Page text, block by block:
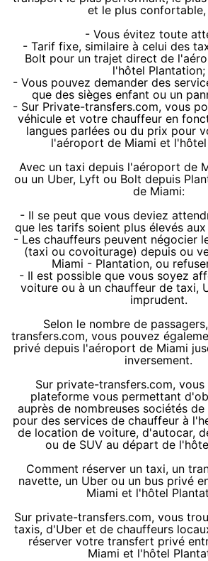
et le plus confortable,
- Vous évitez toute
- Tarif fixe, similaire à celui des
Bolt pour un trajet direct de
l'hôtel Plantation;
- Vous pouvez demander des
que des sièges enfant ou un
- Sur Private-transfers.com, vous
véhicule et votre chauffeur en
langues parlées ou du prix pour
l'aéroport de Miami et
Avec un taxi depuis l'aéroport de
ou un Uber, Lyft ou Bolt depuis
de Miami:
- Il se peut que vous deviez
que les tarifs soient plus élevés
- Les chauffeurs peuvent négocier
(taxi ou covoiturage) depuis ou
Miami - Plantation, ou
- Il est possible que vous soyez
voiture ou à un chauffeur de taxi,
imprudent.
Selon le nombre de
transfers.com, vous pouvez
privé depuis l'aéroport de Miami
inversement.
Sur private-transfers.com,
plateforme vous permettant
auprès de nombreuses sociétés
pour des services de chauffeur à
de location de voiture, d'autocar,
ou de SUV au départ de
Comment réserver un taxi, un
navette, un Uber ou un bus privé
Miami et l'hôtel
Sur private-transfers.com, vous
taxis, d'Uber et de chauffeurs
réserver votre transfert privé
Miami et l'hôtel